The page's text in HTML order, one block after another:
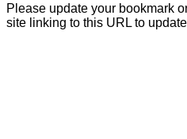
Please update your bookmark
site linking to this URL to